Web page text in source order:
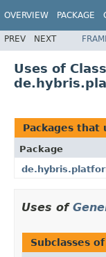
OVERVIEW PACKAGE
PREV NEXT
Uses of Class
Packages that
Package
Uses of
Subclasses of